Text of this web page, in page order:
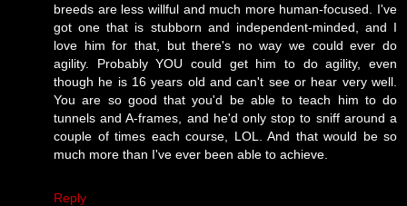
breeds are less willful and much more human-focused. I've
got one that is stubborn and independent-minded, and I
love him for that, but there's no way we could ever do
agility. Probably YOU could get him to do agility, even
though he is 16 years old and can't see or hear very well.
You are so good that you'd be able to teach him to do
tunnels and A-frames, and he'd only stop to sniff around a
couple of times each course, LOL. And that would be so
much more than I've ever been able to achieve.
Reply